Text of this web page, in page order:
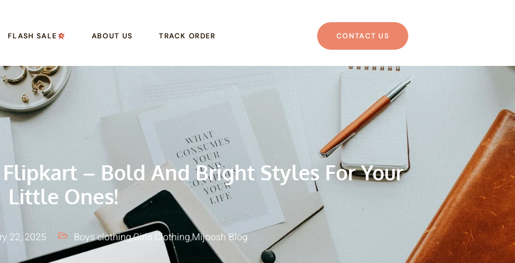
FLASH SALE ABOUT US TRACK ORDER CONTACT US
– Bold And Bright Styles For Your
Little Ones!
22, 2025 Boys clothing,Girls Clothing,Mijoosh Blog